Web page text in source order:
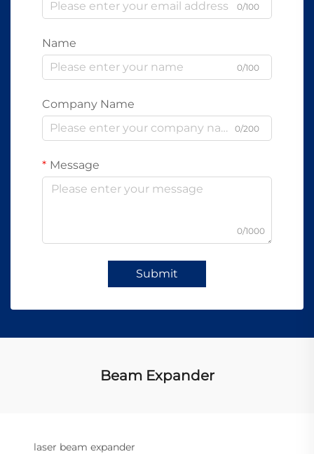
0/100
Name
0/100
Company Name
0/200
Message
0/1000
Submit
Beam Expander
laser beam expander